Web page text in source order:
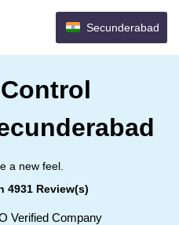
Secunderabad
a new feel.
4931 Review(s)
Verified Company